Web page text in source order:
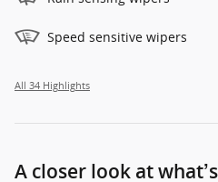
Speed sensitive wipers
All 34 Highlights
A closer look at